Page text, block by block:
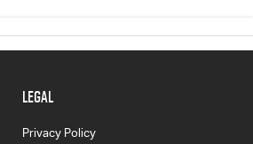
LEGAL
Privacy Policy